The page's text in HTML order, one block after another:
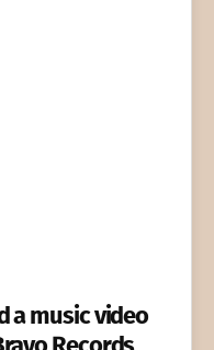
a music video